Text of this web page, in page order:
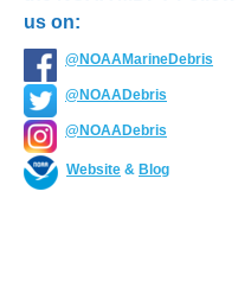
us on:
@NOAAMarineDebris
@NOAADebris
@NOAADebris
Website & Blog